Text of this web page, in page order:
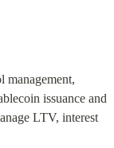
management,
issuance and
LTV, interest